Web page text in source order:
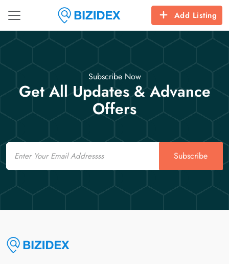
Add Listing
Subscribe Now
Get All Updates & Advance
Offers
Email
Subscribe